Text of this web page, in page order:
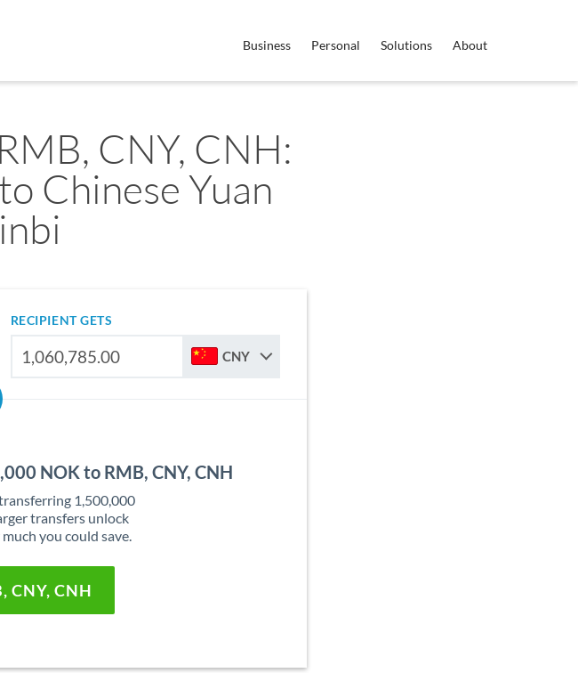
Business Personal Solutions About
CNY, CNH:
Chinese Yuan
RECIPIENT GETS
CNY
NOK to RMB, CNY, CNH
1,500,000
transfers unlock
you could save.
CNY, CNH